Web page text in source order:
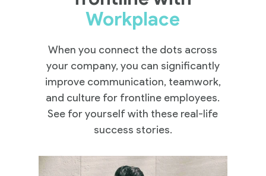
Workplace
When you connect the dots across
your company, you can significantly
improve communication, teamwork,
and culture for frontline employees.
See for yourself with these real-life
success stories.